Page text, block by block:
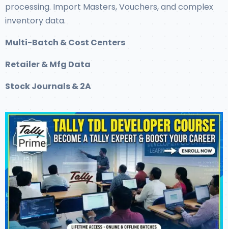
processing. Import Masters, Vouchers, and complex
inventory data.
Multi-Batch & Cost Centers
Retailer & Mfg Data
Stock Journals & 2A